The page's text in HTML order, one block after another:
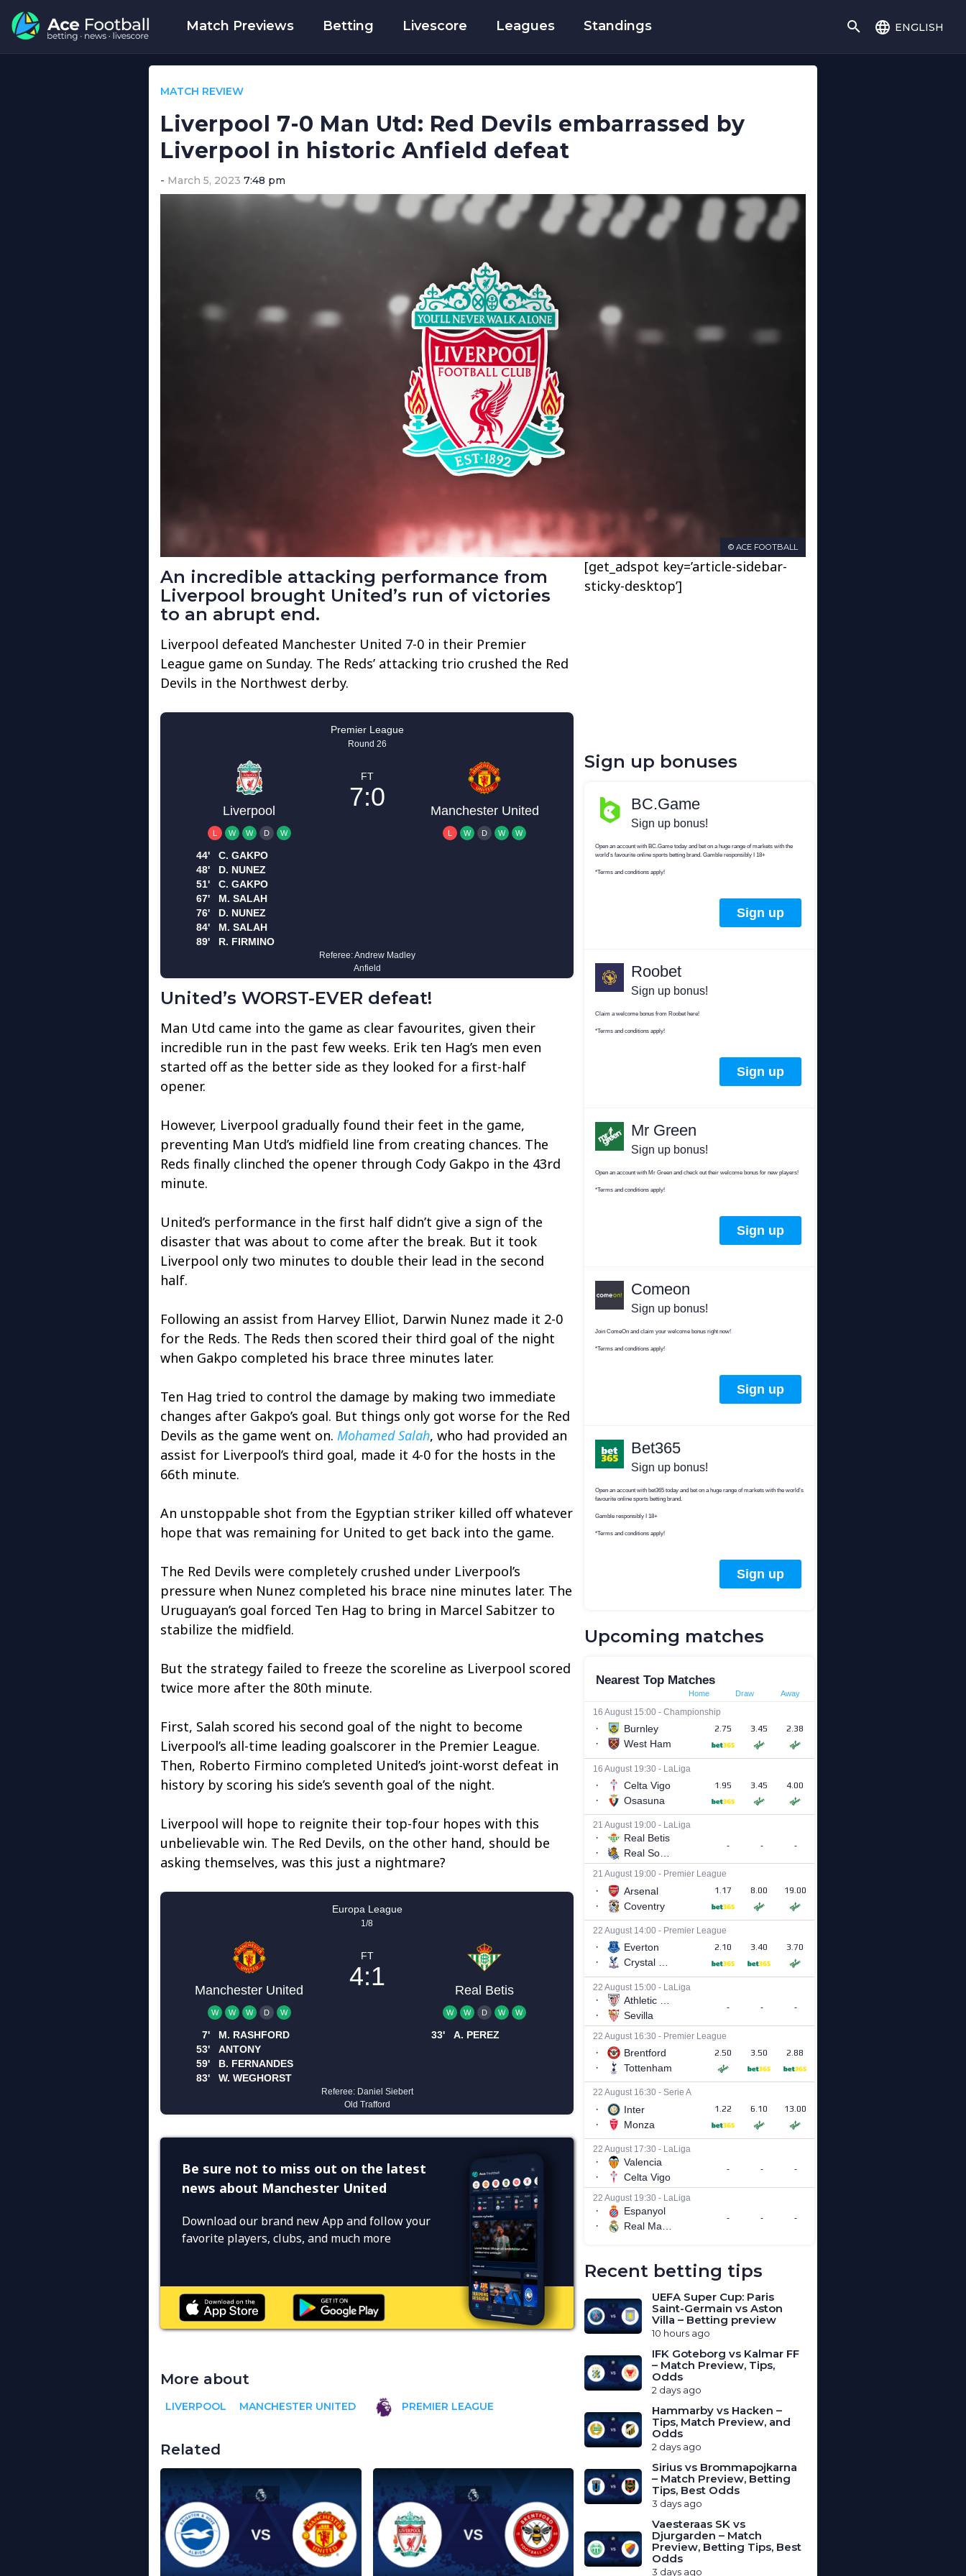
Match Previews Betting Livescore Leagues Standings english
MATCH REVIEW
Liverpool 7-0 Man Utd: Red Devils embarrassed by
Liverpool in historic Anfield defeat
March 5, 2023 7:48 pm
© ACE FOOTBALL
An incredible attacking performance from
Liverpool brought United’s run of victories
to an abrupt end.
Liverpool defeated Manchester United 7-0 in their Premier
League game on Sunday. The Reds’ attacking trio crushed the Red
Devils in the Northwest derby.
United’s WORST-EVER defeat!
Man Utd came into the game as clear favourites, given their
incredible run in the past few weeks. Erik ten Hag’s men even
started off as the better side as they looked for a first-half
opener.
However, Liverpool gradually found their feet in the game,
preventing Man Utd’s midfield line from creating chances. The
Reds finally clinched the opener through Cody Gakpo in the 43rd
minute.
United’s performance in the first half didn’t give a sign of the
disaster that was about to come after the break. But it took
Liverpool only two minutes to double their lead in the second
half.
Following an assist from Harvey Elliot, Darwin Nunez made it 2-0
for the Reds. The Reds then scored their third goal of the night
when Gakpo completed his brace three minutes later.
Ten Hag tried to control the damage by making two immediate
changes after Gakpo’s goal. But things only got worse for the Red
Devils as the game went on. Mohamed Salah, who had provided an
assist for Liverpool’s third goal, made it 4-0 for the hosts in the
66th minute.
An unstoppable shot from the Egyptian striker killed off whatever
hope that was remaining for United to get back into the game.
The Red Devils were completely crushed under Liverpool’s
pressure when Nunez completed his brace nine minutes later. The
Uruguayan’s goal forced Ten Hag to bring in Marcel Sabitzer to
stabilize the midfield.
But the strategy failed to freeze the scoreline as Liverpool scored
twice more after the 80th minute.
First, Salah scored his second goal of the night to become
Liverpool’s all-time leading goalscorer in the Premier League.
Then, Roberto Firmino completed United’s joint-worst defeat in
history by scoring his side’s seventh goal of the night.
Liverpool will hope to reignite their top-four hopes with this
unbelievable win. The Red Devils, on the other hand, should be
asking themselves, was this just a nightmare?
Be sure not to miss out on the latest
news about Manchester United
Download our brand new App and follow your
favorite players, clubs, and much more
More about
LIVERPOOL MANCHESTER UNITED PREMIER LEAGUE
Related
[get_adspot key=’article-sidebar-
sticky-desktop’]
Sign up bonuses
Upcoming matches
Recent betting tips
UEFA Super Cup: Paris
Saint-Germain vs Aston
Villa – Betting preview
10 hours ago
IFK Goteborg vs Kalmar FF
– Match Preview, Tips,
Odds
2 days ago
Hammarby vs Hacken –
Tips, Match Preview, and
Odds
2 days ago
Sirius vs Brommapojkarna
– Match Preview, Betting
Tips, Best Odds
3 days ago
Vaesteraas SK vs
Djurgarden – Match
Preview, Betting Tips, Best
Odds
3 days ago